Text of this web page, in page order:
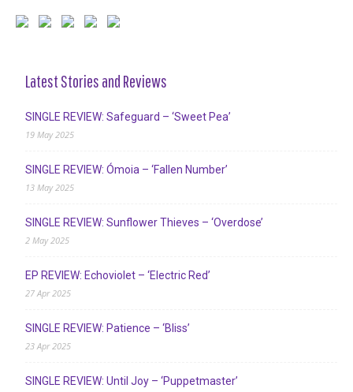
Latest Stories and Reviews
SINGLE REVIEW: Safeguard – ‘Sweet Pea’
19 May 2025
SINGLE REVIEW: Ómoia – ‘Fallen Number’
13 May 2025
SINGLE REVIEW: Sunflower Thieves – ‘Overdose’
2 May 2025
EP REVIEW: Echoviolet – ‘Electric Red’
27 Apr 2025
SINGLE REVIEW: Patience – ‘Bliss’
23 Apr 2025
SINGLE REVIEW: Until Joy – ‘Puppetmaster’